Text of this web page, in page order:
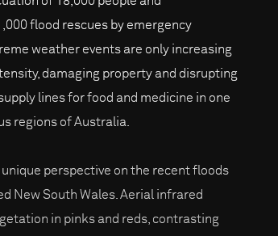
flood rescues by emergency
weather events are only increasing
damaging property and disrupting
lines for food and medicine in one
regions of Australia.
unique perspective on the recent floods
New South Wales. Aerial infrared
in pinks and reds, contrasting